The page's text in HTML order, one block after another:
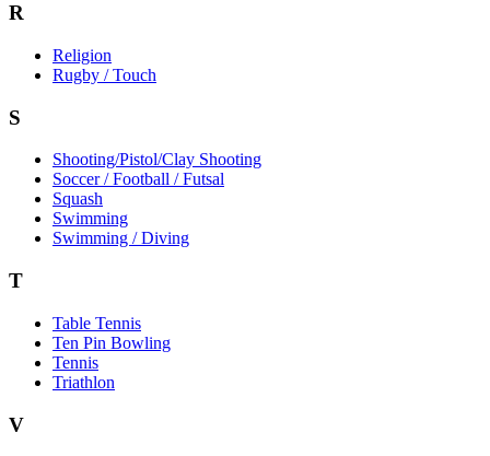
R
Religion
Rugby / Touch
S
Shooting/Pistol/Clay Shooting
Soccer / Football / Futsal
Squash
Swimming
Swimming / Diving
T
Table Tennis
Ten Pin Bowling
Tennis
Triathlon
V